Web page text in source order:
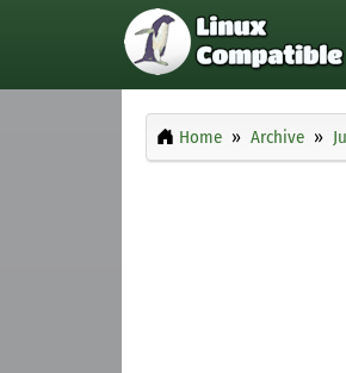
Home Archive